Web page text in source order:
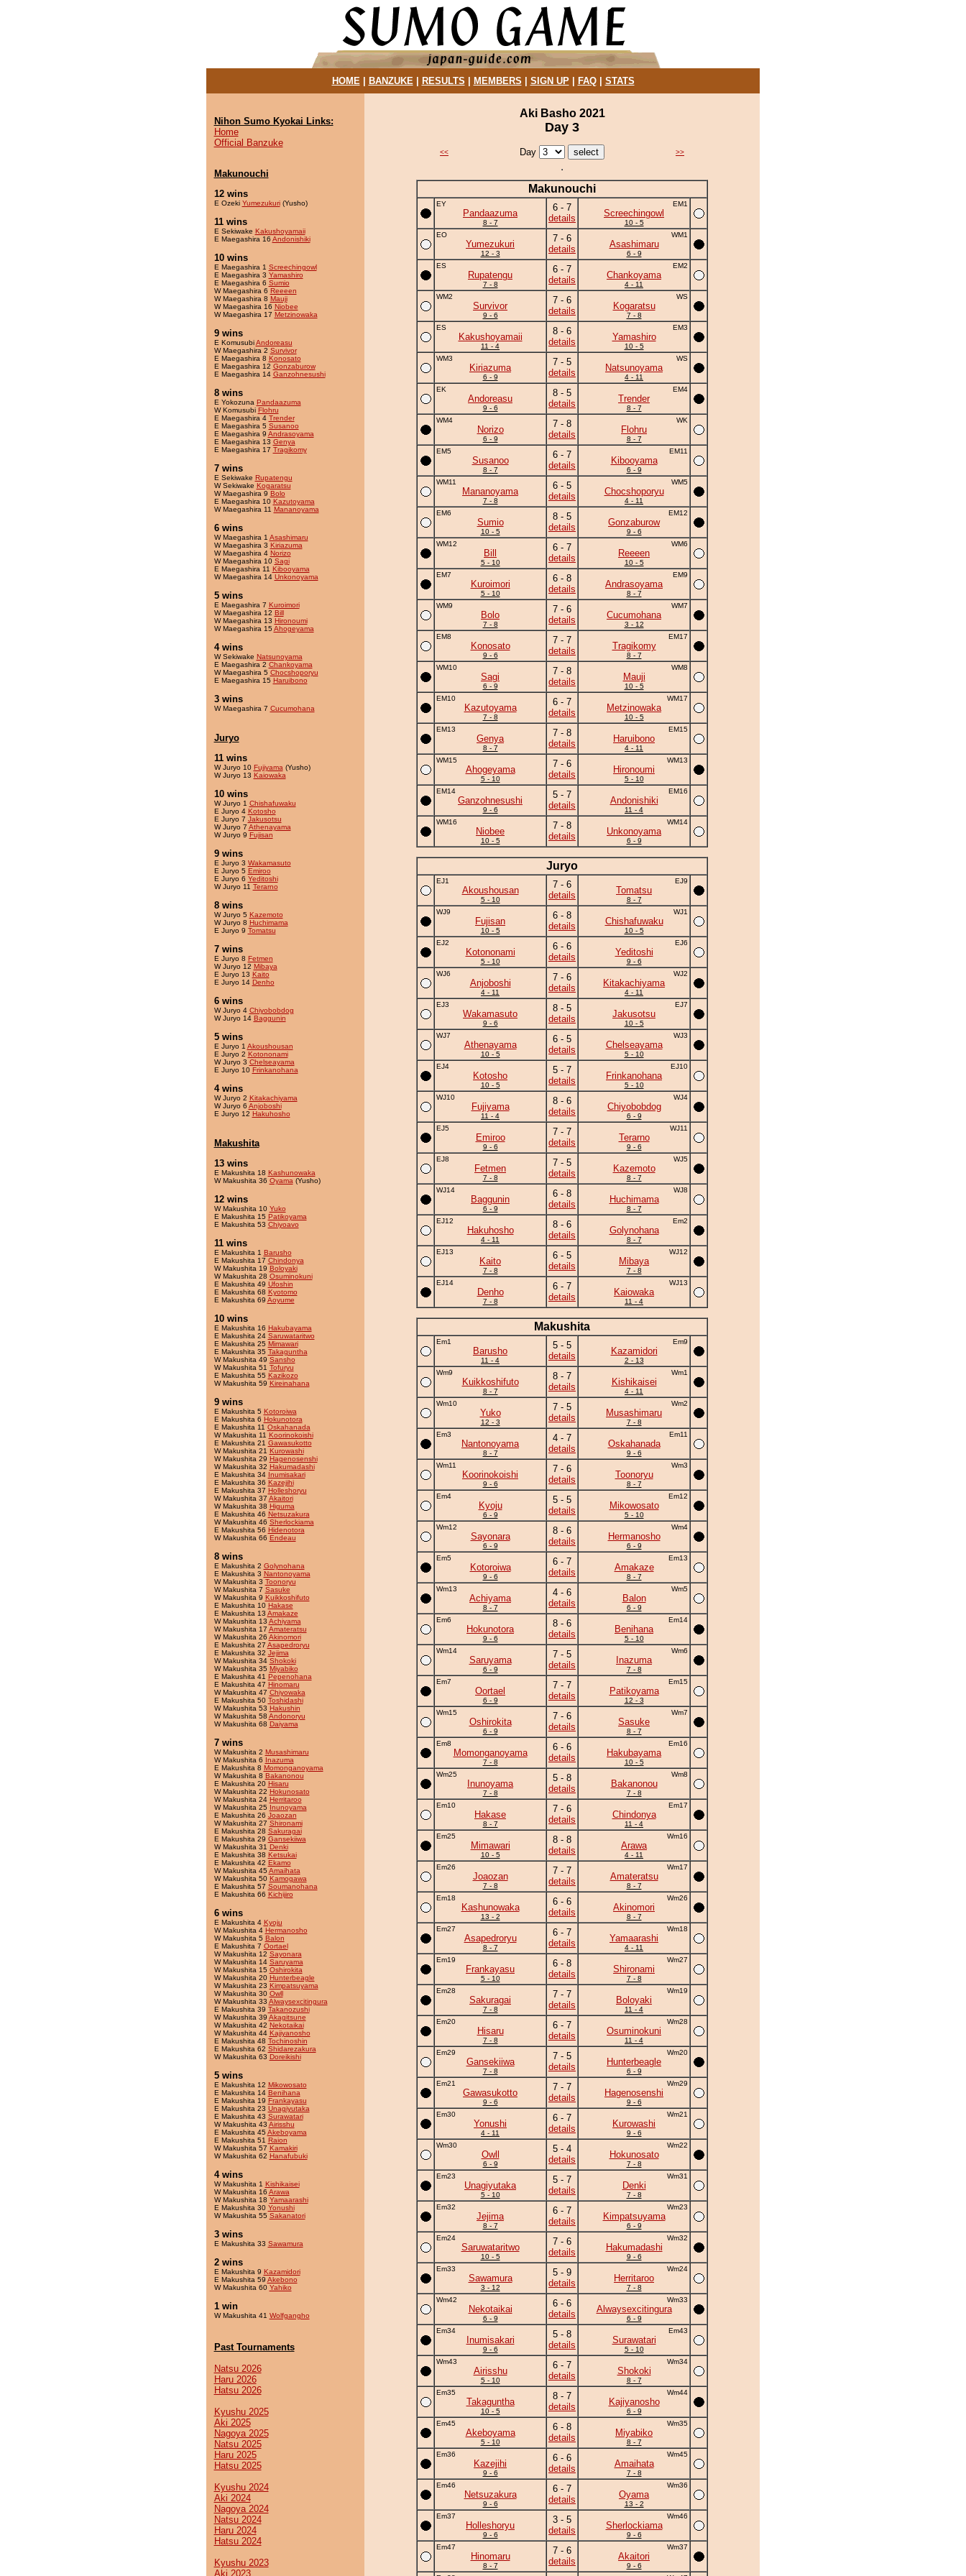
HOME| BANZUKE| RESULTS MEMBERS SIGN UP| FAQ| STATS
Nihon Sumo Kyokai Links:
Home
Official Banzuke
Makunouchi
12 wins
E Ozeki Yumezukuri(Yusho)
11 wins
E Sekiwake Kakushoyamaii
E Maegashira 16 Andonishiki
10 wins
E Maegashira 1 Screechingowl
E Maegashira 3 Yamashiro
E Maegashira 6 Sumio
W Maegashira 6 Reeeen
W Maegashira 8 Mauji
W Maegashira 16 Niobee
W Maegashira 17 Metzinowaka
9 wins
E KomusubiAndoreasu
W Maegashira 2 Survivor
E Maegashira 8 Konosato
E Maegashira 12 Gonzaburow
E Maegashira 14 Ganzohnesushi
8 wins
E Yokozuna Pandaazuma
W Komusubi Flohru
E Maegashira 4 Trender
E Maegashira 5 Susanoo
E Maegashira 9 Andrasoyama
E Maegashira 13 Genya
E Maegashira 17 Tragikomy
7 wins
E Sekiwake Rupatengu
W Sekiwake Kogaratsu
W Maegashira 9 Bolo
E Maegashira 10 Kazutoyama
W Maegashira 11 Mananoyama
6 wins
W Maegashira 1 Asashimaru
W Maegashira 3 Kiriazuma
W Maegashira 4 Norizo
W Maegashira 10 Sagi
E Maegashira 11 Kibooyama
W Maegashira 14 Unkonoyama
5 wins
E Maegashira 7 Kuroimori
W Maegashira 12 Bill
W Maegashira 13 Hironoumi
W Maegashira 15Ahogeyama
4 wins
W Sekiwake Natsunoyama
E Maegashira 2 Chankoyama
W Maegashira 5 Chocshoporyu
E Maegashira 15 Haruibono
3 wins
W Maegashira 7 Cucumohana
Juryo
11 wins
W Juryo 10 Fujiyama (Yusho)
W Juryo 13 Kaiowaka
10 wins
W Juryo 1 Chishafuwaku
E Juryo 4 Kotosho
E Juryo 7 Jakusotsu
W Juryo 7 Athenayama
W Juryo 9 Fujisan
9 wins
E Juryo 3 Wakamasuto
E Juryo 5 Emiroo
E Juryo 6 Yeditoshi
W Juryo 11 Terarno
8 wins
W Juryo 5 Kazemoto
W Juryo 8 Huchimama
E Juryo 9 Tomatsu
7 wins
E Juryo 8 Fetmen
W Juryo 12 Mibaya
E Juryo 13 Kaito
E Juryo 14 Denho
6 wins
W Juryo 4 Chiyobobdog
W Juryo 14 Baggunin
5 wins
E Juryo 1 Akoushousan
E Juryo 2 Kotononami
W Juryo 3 Chelseayama
E Juryo 10 Frinkanohana
4 wins
W Juryo 2 Kitakachiyama
W Juryo 6 Anjoboshi
E Juryo 12 Hakuhosho
Makushita
13 wins
E Makushita 18 Kashunowaka
W Makushita 36 Oyama (Yusho)
12 wins
W Makushita 10 Yuko
E Makushita 15 Patikoyama
E Makushita 53 Chiyoavo
11 wins
E Makushita 1 Barusho
E Makushita 17 Chindonya
W Makushita 19 Boloyaki
W Makushita 28 Osuminokuni
E Makushita 49 Ufoshin
E Makushita 68 Kyotomo
E Makushita 69 Aoyume
10 wins
E Makushita 16 Hakubayama
E Makushita 24 Saruwataritwo
E Makushita 25 Mimawari
E Makushita 35 Takaguntha
W Makushita 49 Sansho
W Makushita 51 Tofuryu
E Makushita 55 Kazikozo
W Makushita 59 Kireinahana
9 wins
E Makushita 5 Kotoroiwa
E Makushita 6 Hokunotora
E Makushita 11 Oskahanada
W Makushita 11 Koorinokoishi
E Makushita 21 Gawasukotto
W Makushita 21 Kurowashi
W Makushita 29 Hagenosenshi
W Makushita 32 Hakumadashi
E Makushita 34 Inumisakari
E Makushita 36 Kazejihi
E Makushita 37 Holleshoryu
W Makushita 37 Akaitori
W Makushita 38 Higuma
E Makushita 46 Netsuzakura
W Makushita 46 Sherlockiama
E Makushita 56 Hidenotora
W Makushita 66 Endeau
8 wins
E Makushita 2 Golynohana
E Makushita 3 Nantonoyama
W Makushita 3 Toonoryu
W Makushita 7 Sasuke
W Makushita 9 Kuikkoshifuto
E Makushita 10 Hakase
E Makushita 13 Amakaze
W Makushita 13 Achiyama
W Makushita 17 Amateratsu
W Makushita 26 Akinomori
E Makushita 27 Asapedroryu
E Makushita 32 Jejima
W Makushita 34 Shokoki
W Makushita 35 Miyabiko
E Makushita 41 Pepenohana
E Makushita 47 Hinomaru
W Makushita 47 Chiyowaka
E Makushita 50 Toshidashi
W Makushita 53 Hakushin
W Makushita 58 Andonoryu
W Makushita 68 Daiyama
7 wins
W Makushita 2 Musashimaru
W Makushita 6 Inazuma
E Makushita 8 Momonganoyama
W Makushita 8 Bakanonou
E Makushita 20 Hisaru
W Makushita 22 Hokunosato
W Makushita 24 Herritaroo
W Makushita 25 Inunoyama
E Makushita 26 Joaozan
W Makushita 27 Shironami
E Makushita 28 Sakuragai
E Makushita 29 Gansekiiwa
W Makushita 31 Denki
E Makushita 38 Ketsukai
E Makushita 42 Ekamo
W Makushita 45Amaihata
W Makushita 50 Kamogawa
E Makushita 57 Soumanohana
E Makushita 66 Kichijiro
6 wins
E Makushita 4 Kyoju
W Makushita 4 Hermanosho
W Makushita 5 Balon
E Makushita 7 Oortael
W Makushita 12 Sayonara
W Makushita 14 Saruyama
W Makushita 15 Oshirokita
W Makushita 20 Hunterbeagle
W Makushita 23 Kimpatsuyama
W Makushita 30 Owll
W Makushita 33 Alwaysexcitingura
E Makushita 39 Takanozushi
W Makushita 39 Akagitsune
W Makushita 42 Nekotaikai
W Makushita 44 Kajiyanosho
E Makushita 48 Tochinoshin
E Makushita 62 Shidarezakura
W Makushita 63 Doreikishi
5 wins
E Makushita 12 Mikowosato
E Makushita 14 Benihana
E Makushita 19 Frankayasu
E Makushita 23 Unagiyutaka
E Makushita 43 Surawatari
W Makushita 43 Airisshu
E Makushita 45Akeboyama
E Makushita 51 Raion
W Makushita 57 Kamakiri
W Makushita 62 Hanafubuki
4 wins
W Makushita 1 Kishikaisei
W Makushita 16 Arawa
W Makushita 18 Yamaarashi
E Makushita 30 Yonushi
W Makushita 55 Sakanatori
3 wins
E Makushita 33 Sawamura
2 wins
E Makushita 9 Kazamidori
E Makushita 59 Akebono
W Makushita 60 Yahiko
1 win
W Makushita 41 Wolfgangho
Past Tournaments
Natsu 2026
Haru 2026
Hatsu 2026
Kyushu 2025
Aki 2025
Nagoya 2025
Natsu 2025
Haru 2025
Hatsu 2025
Kyushu 2024
Aki 2024
Nagoya 2024
Natsu 2024
Haru 2024
Hatsu 2024
Kyushu 2023
Aki 2023
Aki Basho 2021
Day 3
<< Day >>
Makunouchi
EY
Pandaazuma
8 - 7
6 - 7
details
EM1
Screechingowl
10 - 5
EO
Yumezukuri
12 - 3
7 - 6
details
WM1
Asashimaru
6 - 9
ES
Rupatengu
7 - 8
6 - 7
details
EM2
Chankoyama
4 - 11
WM2
Survivor
9 - 6
7 - 6
details
WS
Kogaratsu
7 - 8
ES
Kakushoyamaii
11 - 4
8 - 6
details
EM3
Yamashiro
10 - 5
WM3
Kiriazuma
6 - 9
7 - 5
details
WS
Natsunoyama
4 - 11
EK
Andoreasu
9 - 6
8 - 5
details
EM4
Trender
8 - 7
WM4
Norizo
6 - 9
7 - 8
details
WK
Flohru
8 - 7
EM5
Susanoo
8 - 7
6 - 7
details
EM11
Kibooyama
6 - 9
WM11
Mananoyama
7 - 8
6 - 5
details
WM5
Chocshoporyu
4 - 11
EM6
Sumio
10 - 5
8 - 5
details
EM12
Gonzaburow
9 - 6
WM12
Bill
5 - 10
6 - 7
details
WM6
Reeeen
10 - 5
EM7
Kuroimori
5 - 10
6 - 8
details
EM9
Andrasoyama
8 - 7
WM9
Bolo
7 - 8
7 - 6
details
WM7
Cucumohana
3 - 12
EM8
Konosato
9 - 6
7 - 7
details
EM17
Tragikomy
8 - 7
WM10
Sagi
6 - 9
7 - 8
details
WM8
Mauji
10 - 5
EM10
Kazutoyama
7 - 8
6 - 7
details
WM17
Metzinowaka
10 - 5
EM13
Genya
8 - 7
7 - 8
details
EM15
Haruibono
4 - 11
WM15
Ahogeyama
5 - 10
7 - 6
details
WM13
Hironoumi
5 - 10
EM14
Ganzohnesushi
9 - 6
5 - 7
details
EM16
Andonishiki
11 - 4
WM16
Niobee
10 - 5
7 - 8
details
WM14
Unkonoyama
6 - 9
Juryo
EJ1
Akoushousan
5 - 10
7 - 6
details
EJ9
Tomatsu
8 - 7
WJ9
Fujisan
10 - 5
6 - 8
details
WJ1
Chishafuwaku
10 - 5
EJ2
Kotononami
5 - 10
6 - 6
details
EJ6
Yeditoshi
9 - 6
WJ6
Anjoboshi
4 - 11
7 - 6
details
WJ2
Kitakachiyama
4 - 11
EJ3
Wakamasuto
9 - 6
8 - 5
details
EJ7
Jakusotsu
10 - 5
WJ7
Athenayama
10 - 5
6 - 5
details
WJ3
Chelseayama
5 - 10
EJ4
Kotosho
10 - 5
5 - 7
details
EJ10
Frinkanohana
5 - 10
WJ10
Fujiyama
11 - 4
8 - 6
details
WJ4
Chiyobobdog
6 - 9
EJ5
Emiroo
9 - 6
7 - 7
details
WJ11
Terarno
9 - 6
EJ8
Fetmen
7 - 8
7 - 5
details
WJ5
Kazemoto
8 - 7
WJ14
Baggunin
6 - 9
6 - 8
details
WJ8
Huchimama
8 - 7
EJ12
Hakuhosho
4 - 11
8 - 6
details
Em2
Golynohana
8 - 7
EJ13
Kaito
7 - 8
6 - 5
details
WJ12
Mibaya
7 - 8
EJ14
Denho
7 - 8
6 - 7
details
WJ13
Kaiowaka
11 - 4
Makushita
Em1
Barusho
11 - 4
5 - 5
details
Em9
Kazamidori
2 - 13
Wm9
Kuikkoshifuto
8 - 7
8 - 7
details
Wm1
Kishikaisei
4 - 11
Wm10
Yuko
12 - 3
7 - 5
details
Wm2
Musashimaru
7 - 8
Em3
Nantonoyama
8 - 7
4 - 7
details
Em11
Oskahanada
9 - 6
Wm11
Koorinokoishi
9 - 6
7 - 6
details
Wm3
Toonoryu
8 - 7
Em4
Kyoju
6 - 9
5 - 5
details
Em12
Mikowosato
5 - 10
Wm12
Sayonara
6 - 9
8 - 6
details
Wm4
Hermanosho
6 - 9
Em5
Kotoroiwa
9 - 6
6 - 7
details
Em13
Amakaze
8 - 7
Wm13
Achiyama
8 - 7
4 - 6
details
Wm5
Balon
6 - 9
Em6
Hokunotora
9 - 6
8 - 6
details
Em14
Benihana
5 - 10
Wm14
Saruyama
6 - 9
7 - 5
details
Wm6
Inazuma
7 - 8
Em7
Oortael
6 - 9
7 - 7
details
Em15
Patikoyama
12 - 3
Wm15
Oshirokita
6 - 9
7 - 6
details
Wm7
Sasuke
8 - 7
Em8
Momonganoyama
7 - 8
6 - 6
details
Em16
Hakubayama
10 - 5
Wm25
Inunoyama
7 - 8
5 - 8
details
Wm8
Bakanonou
7 - 8
Em10
Hakase
8 - 7
7 - 6
details
Em17
Chindonya
11 - 4
Em25
Mimawari
10 - 5
8 - 8
details
Wm16
Arawa
4 - 11
Em26
Joaozan
7 - 8
7 - 7
details
Wm17
Amateratsu
8 - 7
Em18
Kashunowaka
13 - 2
6 - 6
details
Wm26
Akinomori
8 - 7
Em27
Asapedroryu
8 - 7
6 - 7
details
Wm18
Yamaarashi
4 - 11
Em19
Frankayasu
5 - 10
6 - 8
details
Wm27
Shironami
7 - 8
Em28
Sakuragai
7 - 8
7 - 7
details
Wm19
Boloyaki
11 - 4
Em20
Hisaru
7 - 8
6 - 7
details
Wm28
Osuminokuni
11 - 4
Em29
Gansekiiwa
7 - 8
7 - 5
details
Wm20
Hunterbeagle
6 - 9
Em21
Gawasukotto
9 - 6
7 - 7
details
Wm29
Hagenosenshi
9 - 6
Em30
Yonushi
4 - 11
6 - 7
details
Wm21
Kurowashi
9 - 6
Wm30
Owll
6 - 9
5 - 4
details
Wm22
Hokunosato
7 - 8
Em23
Unagiyutaka
5 - 10
5 - 7
details
Wm31
Denki
7 - 8
Em32
Jejima
8 - 7
6 - 7
details
Wm23
Kimpatsuyama
6 - 9
Em24
Saruwataritwo
10 - 5
7 - 6
details
Wm32
Hakumadashi
9 - 6
Em33
Sawamura
3 - 12
5 - 9
details
Wm24
Herritaroo
7 - 8
Wm42
Nekotaikai
6 - 9
6 - 6
details
Wm33
Alwaysexcitingura
6 - 9
Em34
Inumisakari
9 - 6
5 - 8
details
Em43
Surawatari
5 - 10
Wm43
Airisshu
5 - 10
6 - 7
details
Wm34
Shokoki
8 - 7
Em35
Takaguntha
10 - 5
8 - 7
details
Wm44
Kajiyanosho
6 - 9
Em45
Akeboyama
5 - 10
6 - 8
details
Wm35
Miyabiko
8 - 7
Em36
Kazejihi
9 - 6
6 - 6
details
Wm45
Amaihata
7 - 8
Em46
Netsuzakura
9 - 6
6 - 7
details
Wm36
Oyama
13 - 2
Em37
Holleshoryu
9 - 6
3 - 5
details
Wm46
Sherlockiama
9 - 6
Em47
Hinomaru
8 - 7
7 - 6
details
Wm37
Akaitori
9 - 6